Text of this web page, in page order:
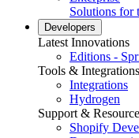
Solutions for
Developers
Latest Innovations
Editions -
Tools & Integrations
Integrations
Hydrogen
Support &
Shopify